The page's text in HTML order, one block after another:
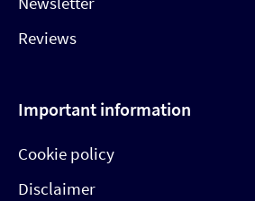
Reviews
Important information
Cookie policy
Disclaimer